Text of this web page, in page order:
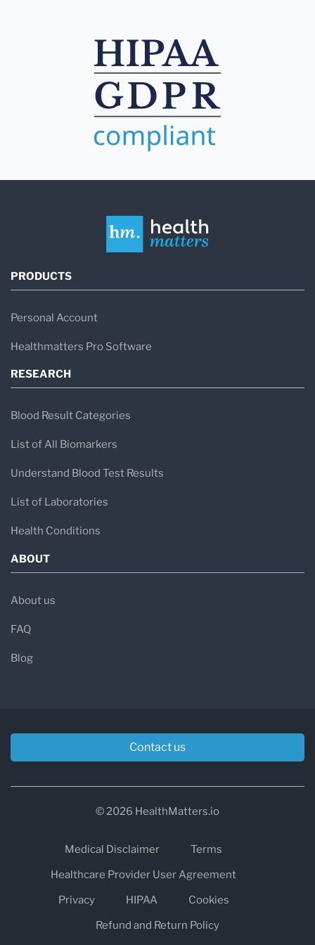
PRODUCTS
Personal Account
Healthmatters Pro Software
RESEARCH
Blood Result Categories
List of All Biomarkers
Understand Blood Test Results
List of Laboratories
Health Conditions
ABOUT
About us
FAQ
Blog
Contact us
© 2026 HealthMatters.io
Medical Disclaimer
Terms
Healthcare Provider User Agreement
Privacy
HIPAA
Cookies
Refund and Return Policy